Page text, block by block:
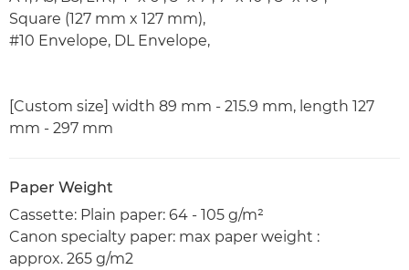
Square (127 mm x 127 mm),
#10 Envelope, DL Envelope,
[Custom size] width 89 mm - 215.9 mm, length 127
mm - 297 mm
Paper Weight
Cassette: Plain paper: 64 - 105 g/m²
Canon specialty paper: max paper weight :
approx. 265 g/m2